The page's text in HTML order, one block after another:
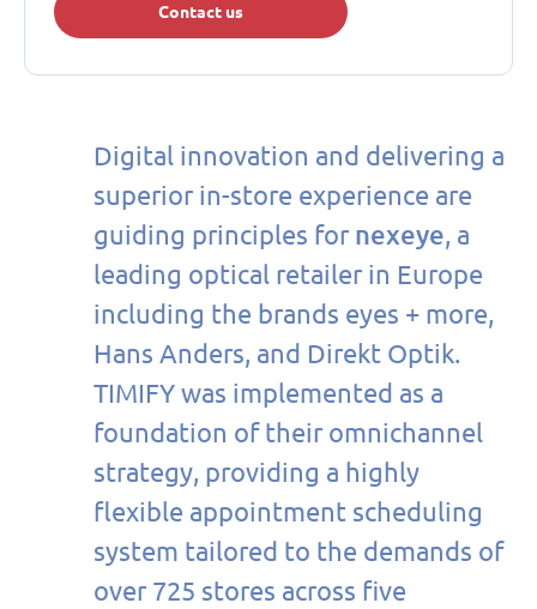
Contact us
Digital innovation and delivering a
superior in-store experience are
guiding principles for nexeye, a
leading optical retailer in Europe
including the brands eyes + more,
Hans Anders, and Direkt Optik.
TIMIFY was implemented as a
foundation of their omnichannel
strategy, providing a highly
flexible appointment scheduling
system tailored to the demands of
over 725 stores across five